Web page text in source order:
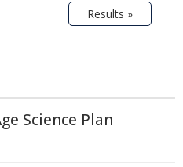
Results »
Science Plan